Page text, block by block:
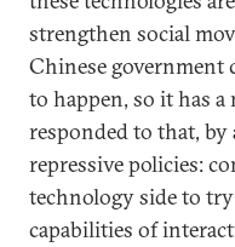
strengthen social
Chinese
to happen, so it has a
responded to that, by
repressive policies:
technology side to
capabilities of